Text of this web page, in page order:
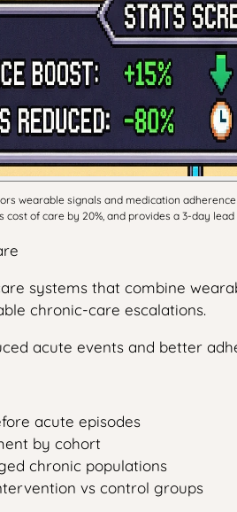
wearable signals and medication
cost of care by 20%, and provides a 3-day
systems that combine
chronic-care escalations.
acute events and better
acute episodes
by cohort
chronic populations
vs control groups